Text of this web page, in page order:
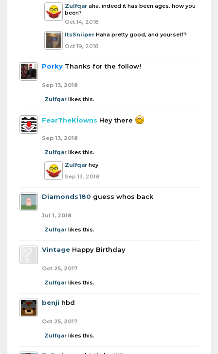
Zulfqar aha, indeed it has been ages. how you
been?
Oct 14, 2018
ItsSniiper Haha pretty good, and yourself?
Oct 19, 2018
Porky Thanks for the follow!
Sep 13, 2018
Zulfqar likes this.
FearTheKlowns Hey there
Sep 13, 2018
Zulfqar likes this.
Zulfqar hey
Sep 13, 2018
Diamonds180 guess whos back
Jul 1, 2018
Zulfqar likes this.
Vintage Happy Birthday
Oct 25, 2017
Zulfqar likes this.
benji hbd
Oct 25, 2017
Zulfqar likes this.